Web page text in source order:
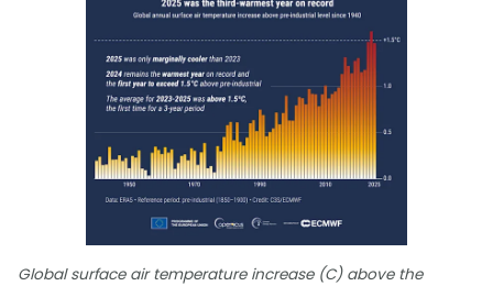
Global surface air temperature increase (C) above the